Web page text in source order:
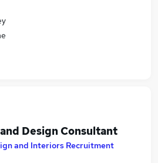
Design Consultant
and Interiors Recruitment